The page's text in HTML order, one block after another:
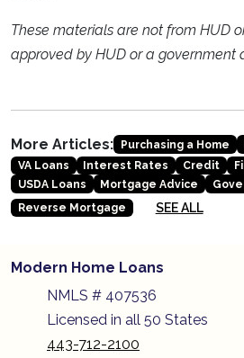
These materials are not from HUD
approved by HUD or a government
More Articles: Purchasing a Home
VA Loans
Interest Rates Credit
USDA Loans
Mortgage Advice
Reverse Mortgage
SEE ALL
Modern Home Loans
NMLS # 407536
Licensed in all 50 States
443-712-2100